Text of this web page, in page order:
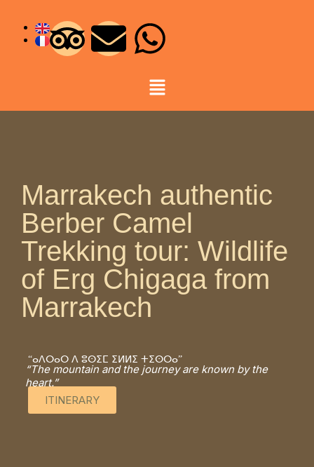
Marrakech authentic
Berber Camel
Trekking tour: Wildlife
of Erg Chigaga from
Marrakech
“ⴰⴷⵔⴰⵔ ⴷ ⵓⵙⵉⵎ ⵉⵍⵍⵉ ⵜⵉⵙⵔⴰ”
“The mountain and the journey are known by the
heart.”
ITINERARY